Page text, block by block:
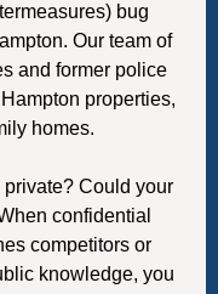
bug
Our team of
and former police
properties,
homes.
private? Could your
confidential
competitors or
knowledge, you